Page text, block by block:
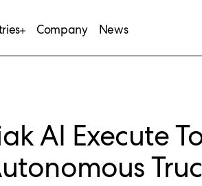
Company News
AI Execute